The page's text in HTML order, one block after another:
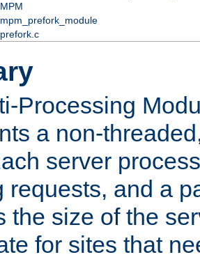
MPM
mpm_prefork_module
prefork.c
Processing
a non-
server
requests, and a
the size of the
for sites that